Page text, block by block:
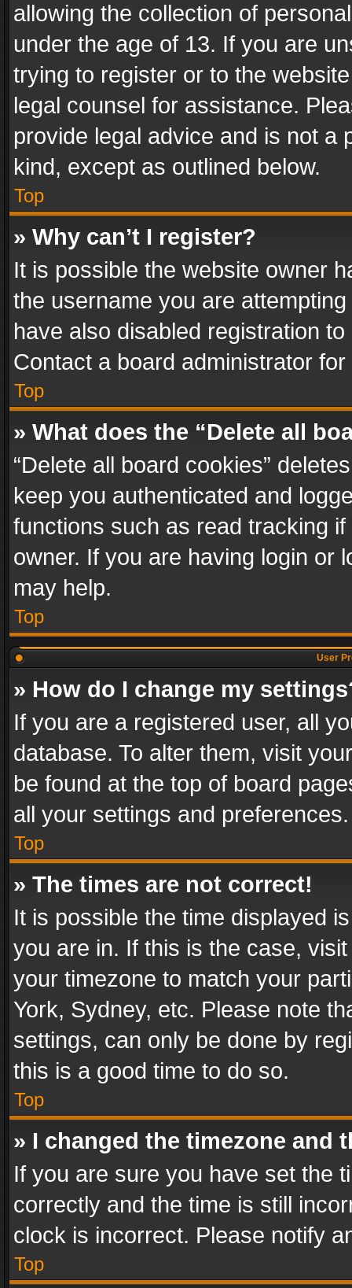
allowing the collection of
under the age of 13. If you are
trying to register or to the
legal counsel for assistance.
provide legal advice and is not a
kind, except as outlined below.
Top
» Why can’t I register?
It is possible the website owner
the username you are
have also disabled registration
Contact a board administrator
Top
» What does the “Delete all
“Delete all board cookies”
keep you authenticated and
functions such as read tracking
owner. If you are having login or
may help.
Top
User
» How do I change my
If you are a registered user, all
database. To alter them, visit
be found at the top of board
all your settings and preferences.
Top
» The times are not correct!
It is possible the time displayed
you are in. If this is the case,
your timezone to match your
York, Sydney, etc. Please note
settings, can only be done by
this is a good time to do so.
Top
» I changed the timezone and
If you are sure you have set the
correctly and the time is still
clock is incorrect. Please notify
Top